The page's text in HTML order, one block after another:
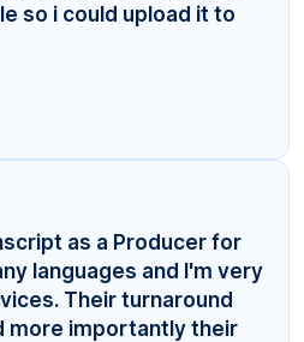
so i could upload it to
as a Producer for
languages and I'm very
Their turnaround
more importantly their